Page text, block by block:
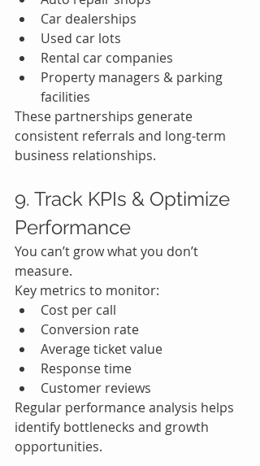
Car dealerships
Used car lots
Rental car companies
Property managers & parking
facilities
These partnerships generate
consistent referrals and long-term
business relationships.
9. Track KPIs & Optimize
Performance
You can’t grow what you don’t
measure.
Key metrics to monitor:
Cost per call
Conversion rate
Average ticket value
Response time
Customer reviews
Regular performance analysis helps
identify bottlenecks and growth
opportunities.